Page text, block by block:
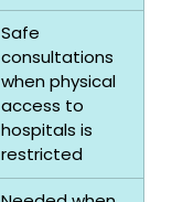
Safe
consultations
when physical
access to
hospitals is
restricted